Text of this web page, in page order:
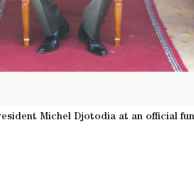
Michel Djotodia at an official